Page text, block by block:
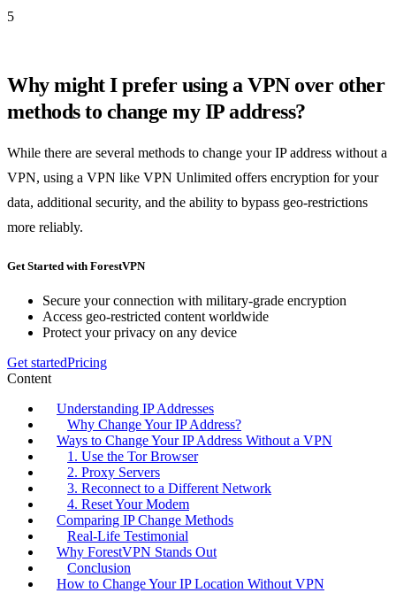
5
Why might I prefer using a VPN over other
methods to change my IP address?
While there are several methods to change your IP address without a
VPN, using a VPN like VPN Unlimited offers encryption for your
data, additional security, and the ability to bypass geo-restrictions
more reliably.
Get Started with ForestVPN
Secure your connection with military-grade encryption
Access geo-restricted content worldwide
Protect your privacy on any device
Get startedPricing
Content
Understanding IP Addresses
Why Change Your IP Address?
Ways to Change Your IP Address Without a VPN
1. Use the Tor Browser
2. Proxy Servers
3. Reconnect to a Different Network
4. Reset Your Modem
Comparing IP Change Methods
Real-Life Testimonial
Why ForestVPN Stands Out
Conclusion
How to Change Your IP Location Without VPN